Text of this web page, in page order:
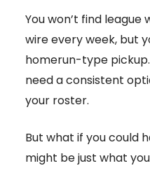
You won’t find
wire every week, but
homerun-type
need a consistent
your roster.
But what if you could
might be just what